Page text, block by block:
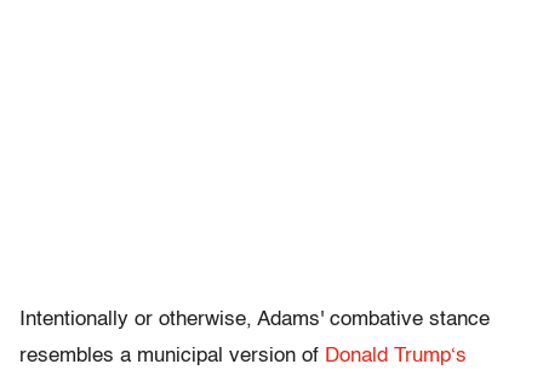
Intentionally or otherwise, Adams' combative stance
resembles a municipal version of Donald Trump‘s